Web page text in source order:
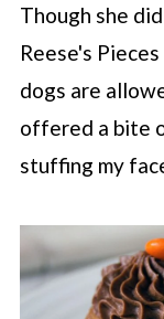
Though she
Reese's
dogs are
offered a bite
stuffing my